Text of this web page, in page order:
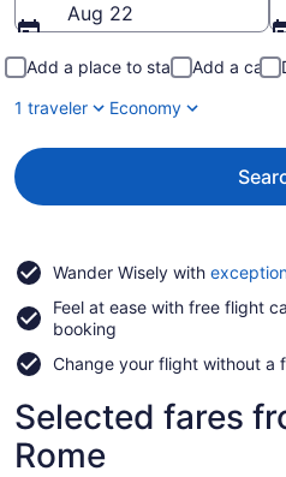
Aug 22
Add a place to stay Add a car
1 traveler
Economy
Wander Wisely with
Feel at ease with free flight
booking
Change your flight without a
Selected fares
Rome